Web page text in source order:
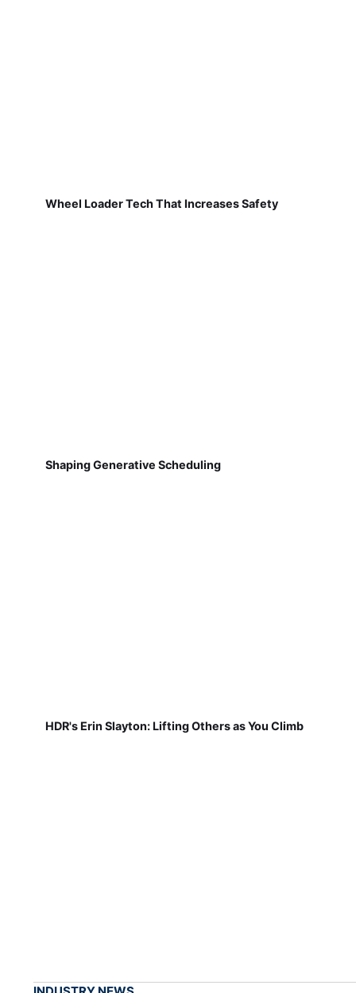
Wheel Loader Tech That Increases Safety
Shaping Generative Scheduling
HDR's Erin Slayton: Lifting Others as You Climb